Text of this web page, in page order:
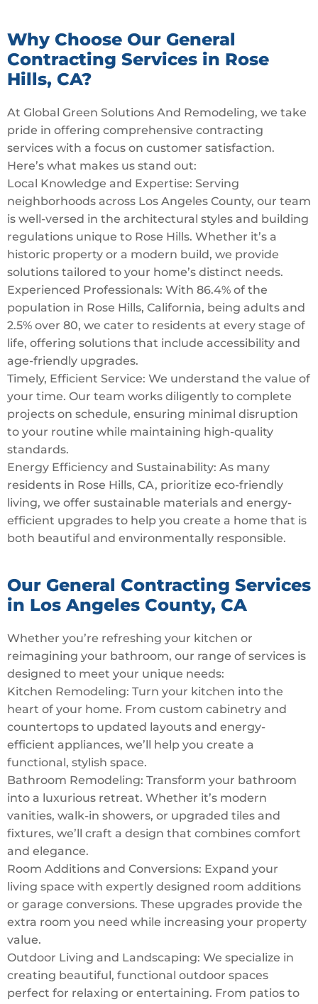
Why Choose Our General
Contracting Services in Rose
Hills, CA?
At Global Green Solutions And Remodeling, we take
pride in offering comprehensive contracting
services with a focus on customer satisfaction.
Here’s what makes us stand out:
Local Knowledge and Expertise: Serving
neighborhoods across Los Angeles County, our team
is well-versed in the architectural styles and building
regulations unique to Rose Hills. Whether it’s a
historic property or a modern build, we provide
solutions tailored to your home’s distinct needs.
Experienced Professionals: With 86.4% of the
population in Rose Hills, California, being adults and
2.5% over 80, we cater to residents at every stage of
life, offering solutions that include accessibility and
age-friendly upgrades.
Timely, Efficient Service: We understand the value of
your time. Our team works diligently to complete
projects on schedule, ensuring minimal disruption
to your routine while maintaining high-quality
standards.
Energy Efficiency and Sustainability: As many
residents in Rose Hills, CA, prioritize eco-friendly
living, we offer sustainable materials and energy-
efficient upgrades to help you create a home that is
both beautiful and environmentally responsible.
Our General Contracting Services
in Los Angeles County, CA
Whether you’re refreshing your kitchen or
reimagining your bathroom, our range of services is
designed to meet your unique needs:
Kitchen Remodeling: Turn your kitchen into the
heart of your home. From custom cabinetry and
countertops to updated layouts and energy-
efficient appliances, we’ll help you create a
functional, stylish space.
Bathroom Remodeling: Transform your bathroom
into a luxurious retreat. Whether it’s modern
vanities, walk-in showers, or upgraded tiles and
fixtures, we’ll craft a design that combines comfort
and elegance.
Room Additions and Conversions: Expand your
living space with expertly designed room additions
or garage conversions. These upgrades provide the
extra room you need while increasing your property
value.
Outdoor Living and Landscaping: We specialize in
creating beautiful, functional outdoor spaces
perfect for relaxing or entertaining. From patios to